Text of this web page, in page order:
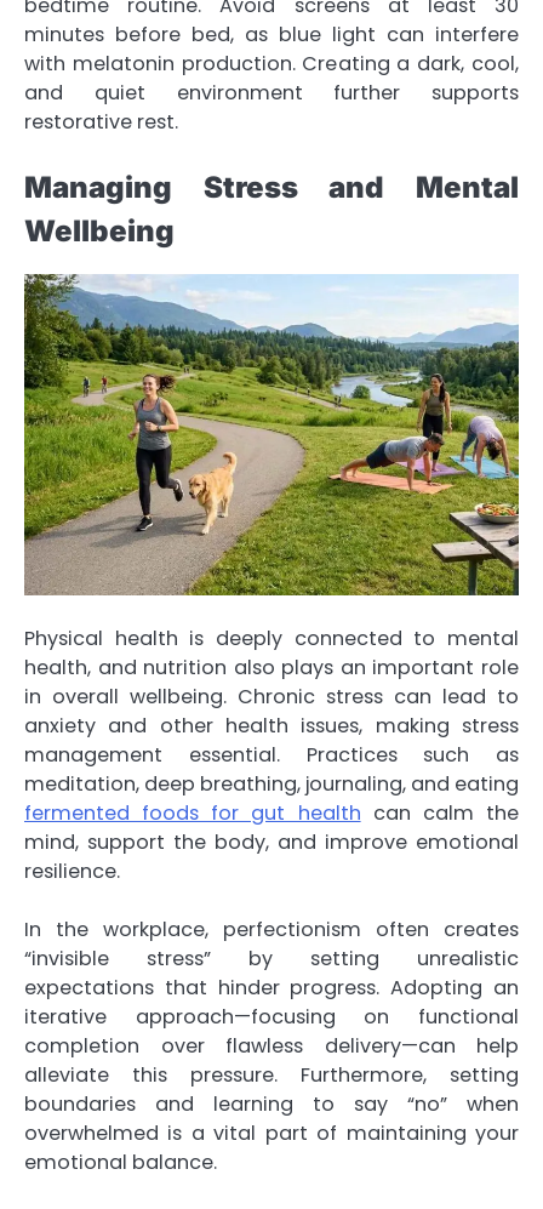
bedtime routine. Avoid screens at least 30
minutes before bed, as blue light can interfere
with melatonin production. Creating a dark, cool,
and quiet environment further supports
restorative rest.
Managing Stress and Mental
Wellbeing
Physical health is deeply connected to mental
health, and nutrition also plays an important role
in overall wellbeing. Chronic stress can lead to
anxiety and other health issues, making stress
management essential. Practices such as
meditation, deep breathing, journaling, and eating
fermented foods for gut health can calm the
mind, support the body, and improve emotional
resilience.
In the workplace, perfectionism often creates
“invisible stress” by setting unrealistic
expectations that hinder progress. Adopting an
iterative approach—focusing on functional
completion over flawless delivery—can help
alleviate this pressure. Furthermore, setting
boundaries and learning to say “no” when
overwhelmed is a vital part of maintaining your
emotional balance.